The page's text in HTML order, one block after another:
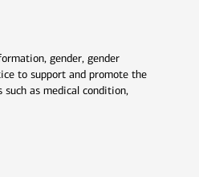
gender, gender
to support and promote the
as medical condition,